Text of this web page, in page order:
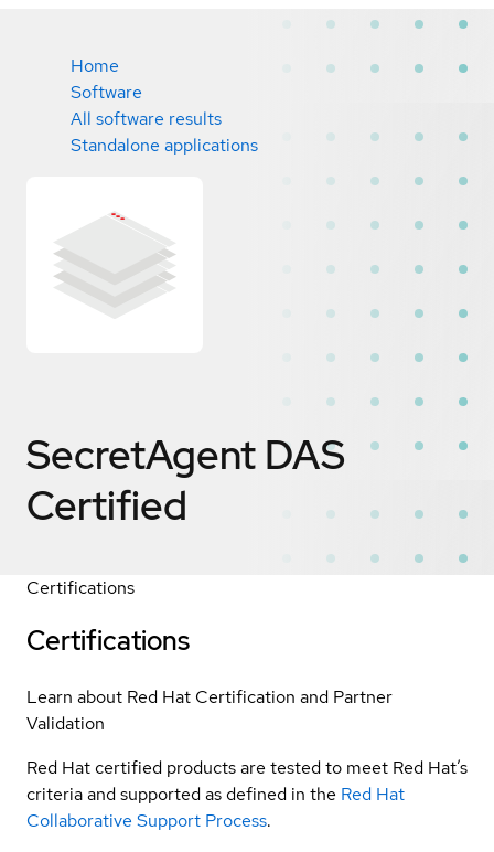
Home
Software
All software results
Standalone applications
SecretAgent DAS
Certified
Certifications
Certifications
Learn about Red Hat Certification and Partner
Validation
Red Hat certified products are tested to meet Red Hat’s
criteria and supported as defined in the Red Hat
Collaborative Support Process.